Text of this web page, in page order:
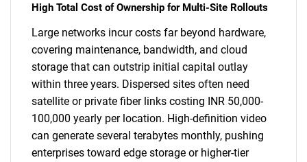
High Total Cost of Ownership for Multi-Site Rollouts
Large networks incur costs far beyond hardware,
covering maintenance, bandwidth, and cloud
storage that can outstrip initial capital outlay
within three years. Dispersed sites often need
satellite or private fiber links costing INR 50,000-
100,000 yearly per location. High-definition video
can generate several terabytes monthly, pushing
enterprises toward edge storage or higher-tier